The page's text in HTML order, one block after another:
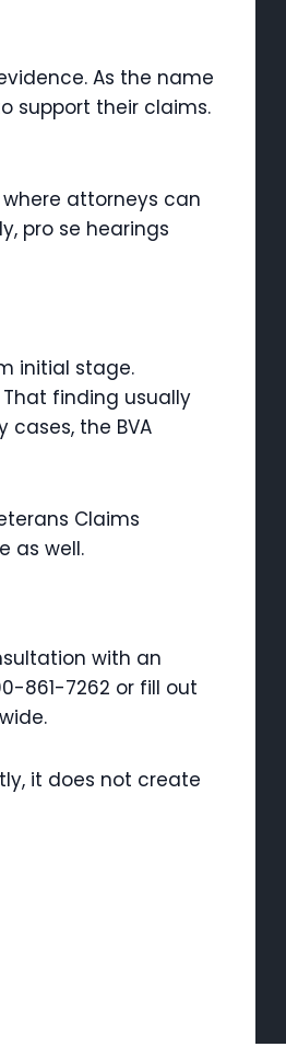
As the name
support their claims.
attorneys can
pro se hearings
initial stage.
finding usually
the BVA
Claims
as well.
with an
861-7262 or fill out
it does not create